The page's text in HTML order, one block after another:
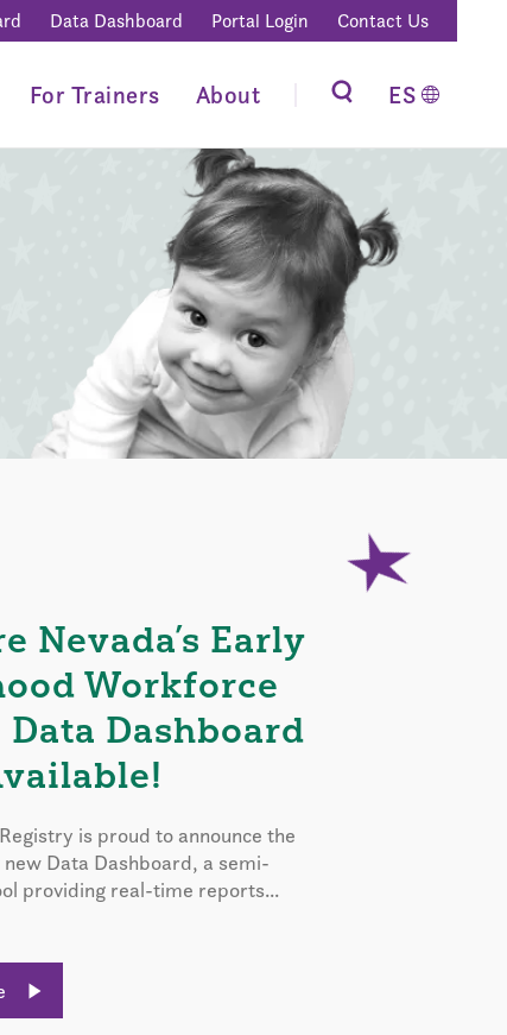
Data Dashboard Portal Login Contact Us
For Trainers About ES
Nevada’s Early
Workforce
Data Dashboard
is proud to announce the
Data Dashboard, a semi-
providing real-time reports...